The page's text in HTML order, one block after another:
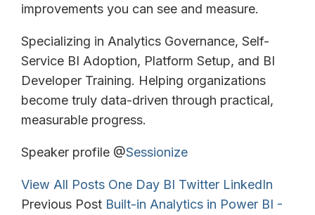
improvements you can see and measure.
Specializing in Analytics Governance, Self-
Service BI Adoption, Platform Setup, and BI
Developer Training. Helping organizations
become truly data-driven through practical,
measurable progress.
Speaker profile @Sessionize
View All Posts One Day BI Twitter LinkedIn
Previous Post Built-in Analytics in Power BI -